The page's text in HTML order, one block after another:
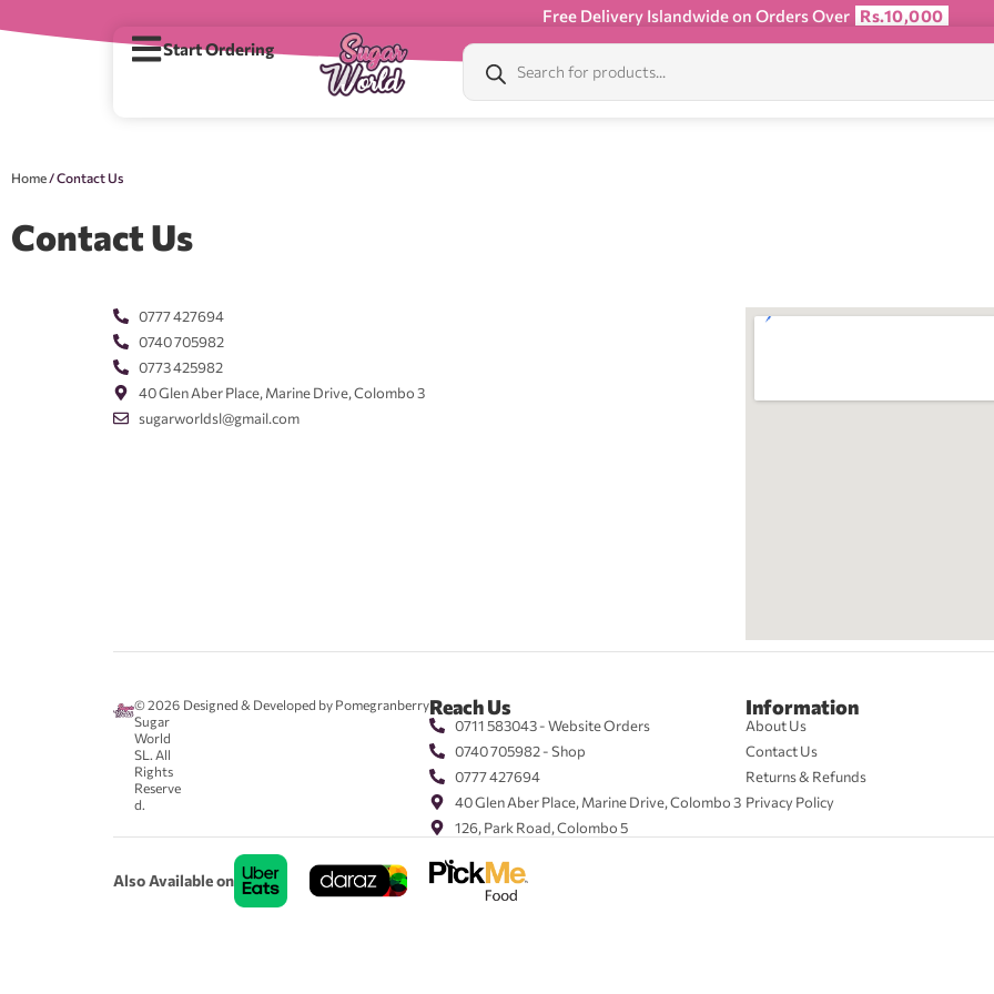
Free Delivery Islandwide on Orders Over Rs.10,000
Start Ordering
Home / Contact Us
Contact Us
0777 427694
0740 705982
0773 425982
40 Glen Aber Place, Marine Drive, Colombo 3
sugarworldsl@gmail.com
© 2026
Sugar
World
SL. All
Rights
Reserve
d.
Designed & Developed by PomegranberryReach Us
0711 583043 - Website Orders
0740 705982 - Shop
0777 427694
40 Glen Aber Place, Marine Drive, Colombo 3
126, Park Road, Colombo 5
Information
About Us
Contact Us
Returns & Refunds
Privacy Policy
Also Available on